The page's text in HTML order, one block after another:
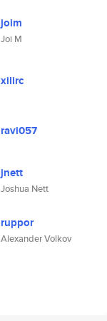
joim
Joi M
xilirc
ravi057
jnett
Joshua Nett
ruppor
Alexander Volkov